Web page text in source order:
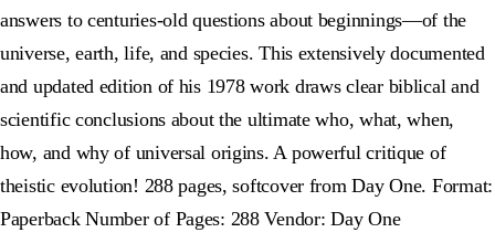
answers to centuries-old questions about beginnings—of the
universe, earth, life, and species. This extensively documented
and updated edition of his 1978 work draws clear biblical and
scientific conclusions about the ultimate who, what, when,
how, and why of universal origins. A powerful critique of
theistic evolution! 288 pages, softcover from Day One. Format:
Paperback Number of Pages: 288 Vendor: Day One